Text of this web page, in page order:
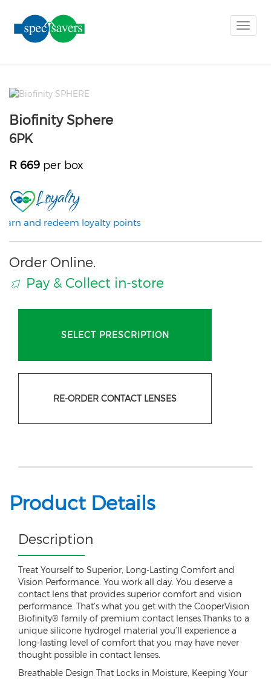
Toggle
Biofinity Sphere
6PK
R 669 per box
Earn and redeem loyalty points
Order Online.
Pay & Collect in-store
SELECT PRESCRIPTION
RE-ORDER CONTACT LENSES
Product Details
Description
Treat Yourself to Superior, Long-Lasting Comfort and
Vision Performance. You work all day. You deserve a
contact lens that provides superior comfort and vision
performance. That’s what you get with the CooperVision
Biofinity® family of premium contact lenses.Thanks to a
unique silicone hydrogel material you’ll experience a
long-lasting level of comfort that you may have never
thought possible in contact lenses.
Breathable Design That Locks in Moisture, Keeping Your